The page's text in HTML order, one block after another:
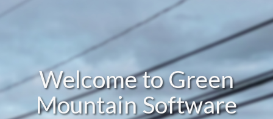
Welcome to Green
Mountain Software